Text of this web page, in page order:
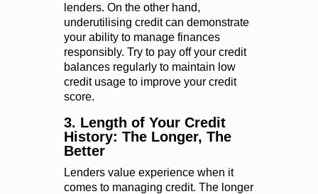
lenders. On the other hand,
underutilising credit can demonstrate
your ability to manage finances
responsibly. Try to pay off your credit
balances regularly to maintain low
credit usage to improve your credit
score.
3. Length of Your Credit
History: The Longer, The
Better
Lenders value experience when it
comes to managing credit. The longer